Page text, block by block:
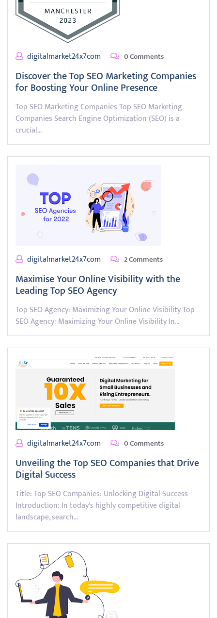
digitalmarket24x7com 0 Comments
Discover the Top SEO Marketing Companies
for Boosting Your Online Presence
Top SEO Marketing Companies Top SEO Marketing
Companies Search Engine Optimization (SEO) is a
crucial…
digitalmarket24x7com 2 Comments
Maximise Your Online Visibility with the
Leading Top SEO Agency
Top SEO Agency: Maximizing Your Online Visibility Top
SEO Agency: Maximizing Your Online Visibility In…
digitalmarket24x7com 0 Comments
Unveiling the Top SEO Companies that Drive
Digital Success
Title: Top SEO Companies: Unlocking Digital Success
Introduction: In today's highly competitive digital
landscape, search…